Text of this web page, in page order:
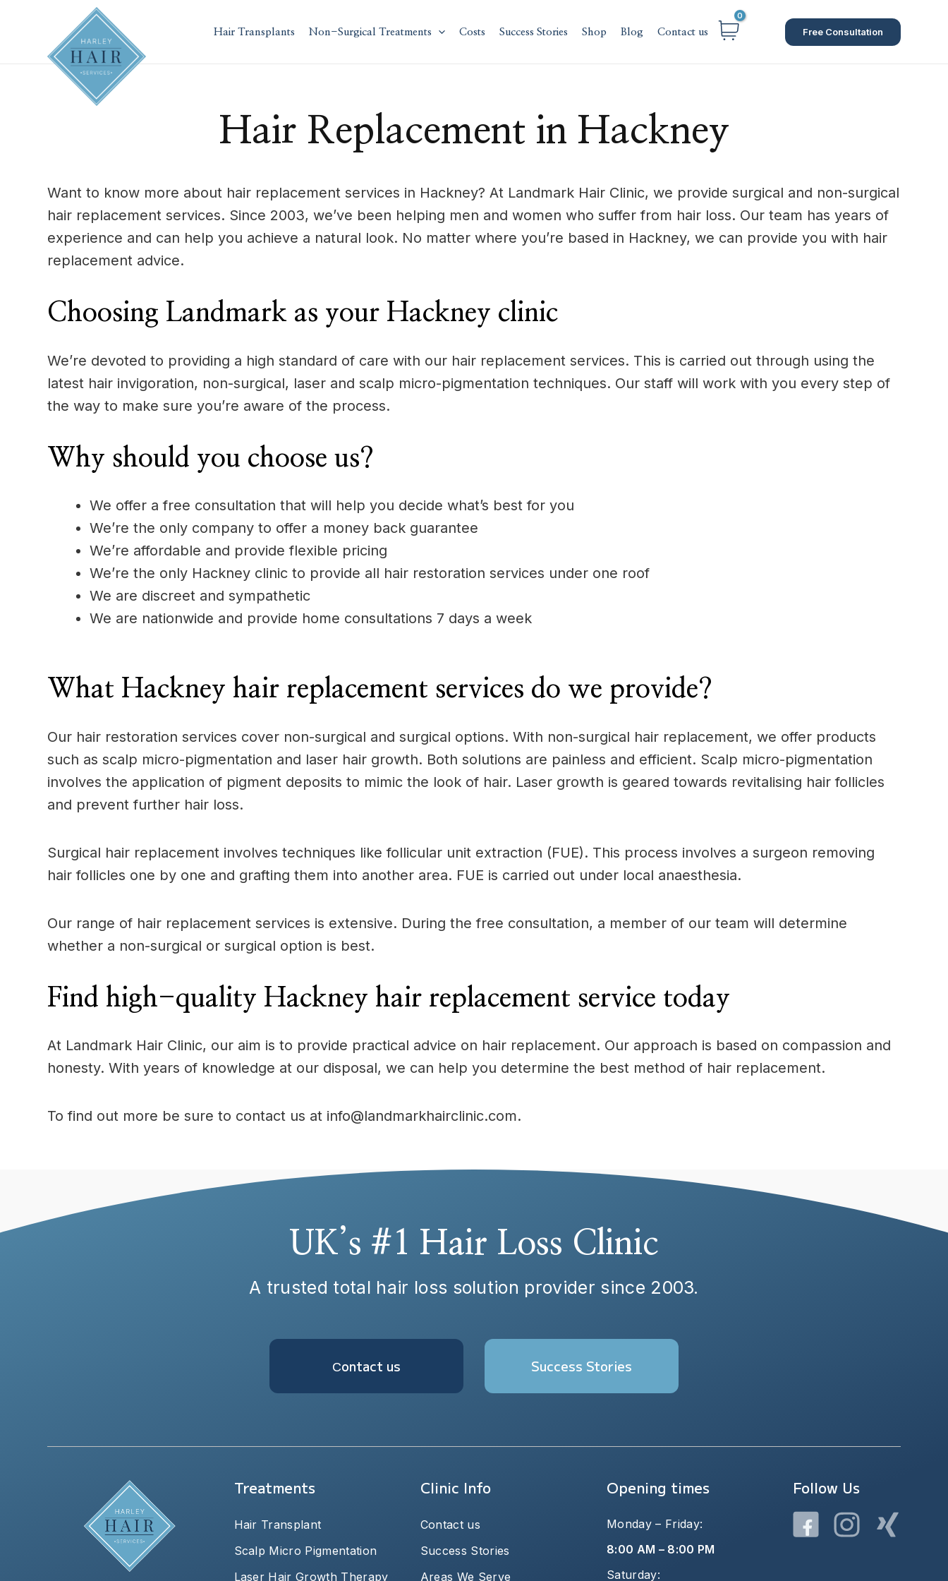
content
Hair Transplants Non-Surgical Treatments Costs Success Stories Shop Blog Contact us Free Consultation
Hair Replacement in Hackney
Want to know more about hair replacement services in Hackney? At Landmark Hair Clinic, we provide surgical and non-surgical
hair replacement services. Since 2003, we’ve been helping men and women who suffer from hair loss. Our team has years of
experience and can help you achieve a natural look. No matter where you’re based in Hackney, we can provide you with hair
replacement advice.
Choosing Landmark as your Hackney clinic
We’re devoted to providing a high standard of care with our hair replacement services. This is carried out through using the
latest hair invigoration, non-surgical, laser and scalp micro-pigmentation techniques. Our staff will work with you every step of
the way to make sure you’re aware of the process.
Why should you choose us?
We offer a free consultation that will help you decide what’s best for you
We’re the only company to offer a money back guarantee
We’re affordable and provide flexible pricing
We’re the only Hackney clinic to provide all hair restoration services under one roof
We are discreet and sympathetic
We are nationwide and provide home consultations 7 days a week
What Hackney hair replacement services do we provide?
Our hair restoration services cover non-surgical and surgical options. With non-surgical hair replacement, we offer products
such as scalp micro-pigmentation and laser hair growth. Both solutions are painless and efficient. Scalp micro-pigmentation
involves the application of pigment deposits to mimic the look of hair. Laser growth is geared towards revitalising hair follicles
and prevent further hair loss.
Surgical hair replacement involves techniques like follicular unit extraction (FUE). This process involves a surgeon removing
hair follicles one by one and grafting them into another area. FUE is carried out under local anaesthesia.
Our range of hair replacement services is extensive. During the free consultation, a member of our team will determine
whether a non-surgical or surgical option is best.
Find high-quality Hackney hair replacement service today
At Landmark Hair Clinic, our aim is to provide practical advice on hair replacement. Our approach is based on compassion and
honesty. With years of knowledge at our disposal, we can help you determine the best method of hair replacement.
To find out more be sure to contact us at info@landmarkhairclinic.com.
UK’s #1 Hair Loss Clinic
A trusted total hair loss solution provider since 2003.
Сontact us Success Stories
Treatments
Hair Transplant
Scalp Micro Pigmentation
Laser Hair Growth Therapy
Clinic Info
Contact us
Success Stories
Areas We Serve
Opening times
Monday – Friday:
8:00 AM – 8:00 PM
Saturday:
Follow Us